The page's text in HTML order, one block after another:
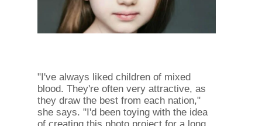
"I've always liked children of mixed
blood. They're often very attractive, as
they draw the best from each nation,"
she says. "I'd been toying with the idea